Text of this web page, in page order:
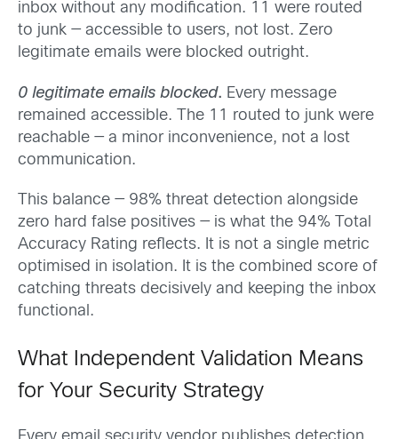
inbox without any modification. 11 were routed
to junk — accessible to users, not lost. Zero
legitimate emails were blocked outright.
0 legitimate emails blocked. Every message
remained accessible. The 11 routed to junk were
reachable — a minor inconvenience, not a lost
communication.
This balance — 98% threat detection alongside
zero hard false positives — is what the 94% Total
Accuracy Rating reflects. It is not a single metric
optimised in isolation. It is the combined score of
catching threats decisively and keeping the inbox
functional.
What Independent Validation Means
for Your Security Strategy